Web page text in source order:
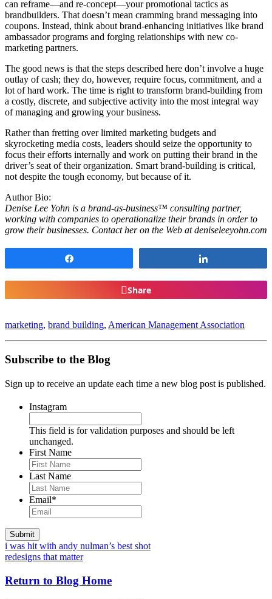
can reframe—and re-concept—your promotional tactics as
brandbuilders. That doesn’t mean cramming brand messaging into
coupons. Instead, think about brand-enhancing initiatives like brand
ambassador programs and forging relationships with new co-
marketing partners.
The good news is that the steps described here don’t involve a huge
outlay of cash; they do, however, require focus, commitment, and a
lot of hard work. The time is right to transform brand-building from
a costly, discrete, and subjective activity into the most integral way
of managing and growing your business.
Rather than fretting over limited marketing budgets and
skyrocketing media costs, leaders should seize the opportunity to
focus their efforts internally and work on putting their brand in the
driver’s seat of their organization. Smart brand-building is critical,
not despite the tough economy, but because of it.
Author Bio:
Denise Lee Yohn is a brand-as-business™ consulting partner,
working with companies to operationalize their brands in order to
grow their businesses. Contact her on the Web at deniseleeyohn.com
Share
marketing, brand building, American Management Association
Subscribe to the Blog
Sign up to receive an update each time a new blog post is published.
Instagram
This field is for validation purposes and should be left
unchanged.
First Name
Last Name
Email*
i was hit with andy nulman’s best shot
redesigns that matter
Return to Blog Home